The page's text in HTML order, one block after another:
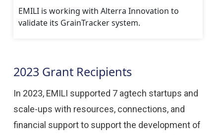
EMILI is working with Alterra Innovation to
validate its GrainTracker system.
2023 Grant Recipients
In 2023, EMILI supported 7 agtech startups and
scale-ups with resources, connections, and
financial support to support the development of